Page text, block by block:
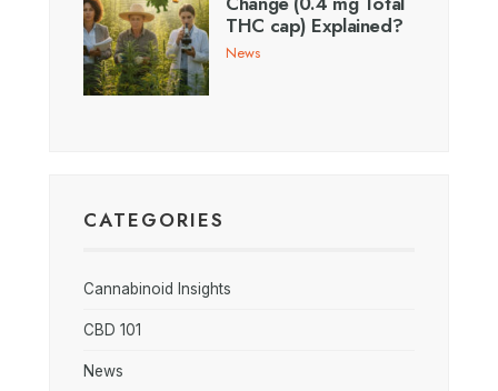
THC cap) Explained?
News
CATEGORIES
Cannabinoid Insights
CBD 101
News